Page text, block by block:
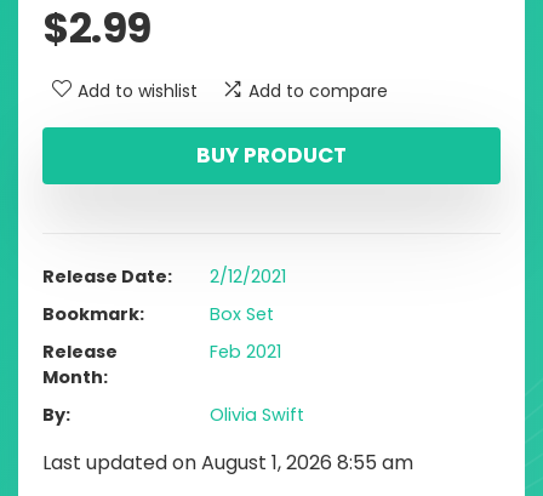
$2.99
Add to wishlist Add to compare
BUY PRODUCT
Release Date
2/12/2021
Bookmark
Box Set
Release
Month
Feb 2021
By Olivia Swift
Last updated on August 1, 2026 8:55 am